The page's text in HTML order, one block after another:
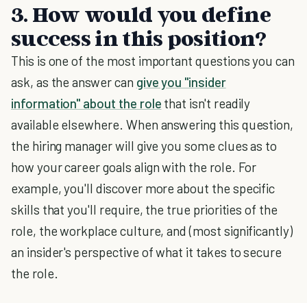
3. How would you define
success in this position?
This is one of the most important questions you can
ask, as the answer can give you "insider
information" about the role that isn't readily
available elsewhere. When answering this question,
the hiring manager will give you some clues as to
how your career goals align with the role. For
example, you'll discover more about the specific
skills that you'll require, the true priorities of the
role, the workplace culture, and (most significantly)
an insider's perspective of what it takes to secure
the role.